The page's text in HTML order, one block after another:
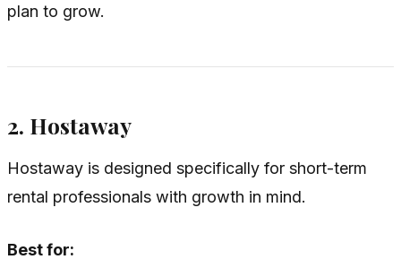
plan to grow.
2. Hostaway
Hostaway is designed specifically for short-term
rental professionals with growth in mind.
Best for: